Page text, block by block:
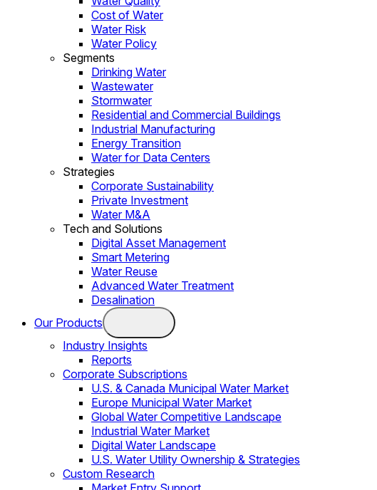
Cost of Water
Water Risk
Water Policy
Segments
Drinking Water
Wastewater
Stormwater
Residential and Commercial Buildings
Industrial Manufacturing
Energy Transition
Water for Data Centers
Strategies
Corporate Sustainability
Private Investment
Water M&A
Tech and Solutions
Digital Asset Management
Smart Metering
Water Reuse
Advanced Water Treatment
Desalination
Our Products
Industry Insights
Reports
Corporate Subscriptions
U.S. & Canada Municipal Water Market
Europe Municipal Water Market
Global Water Competitive Landscape
Industrial Water Market
Digital Water Landscape
U.S. Water Utility Ownership & Strategies
Custom Research